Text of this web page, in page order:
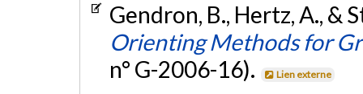
Gendron, B., Hertz, A., &
Orienting Methods for
n° G-2006-16).
Lien externe